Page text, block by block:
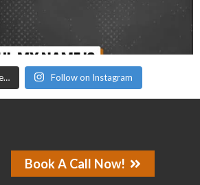
Follow on Instagram
Book A Call Now!